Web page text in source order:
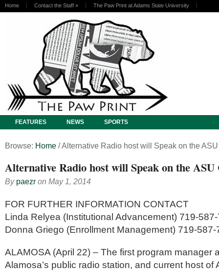
Home Contact the Staff » The Paw Print at Adams State University
FEATURES NEWS SPORTS
Browse: Home /Alternative Radio host will Speak on the
Alternative Radio host will Speak on the ASU
By paezr on May 1, 2014
FOR FURTHER INFORMATION CONTACT
Linda Relyea (Institutional Advancement) 719-
Donna Griego (Enrollment Management) 719-587-
ALAMOSA (April 22) – The first program manager
Alamosa’s public radio station, and current host of